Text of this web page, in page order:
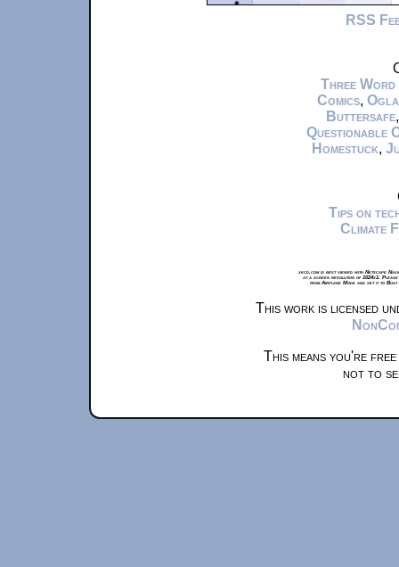
RSS
Three Word
Comics,
Buttersafe
Questionable
Homestuck,
Tips on
Climate
xkcd.com is best viewed with Netscape
at a screen resolution of 1024x1.
from Airplane Mode and set it to
This work is licensed
This means you're
not to